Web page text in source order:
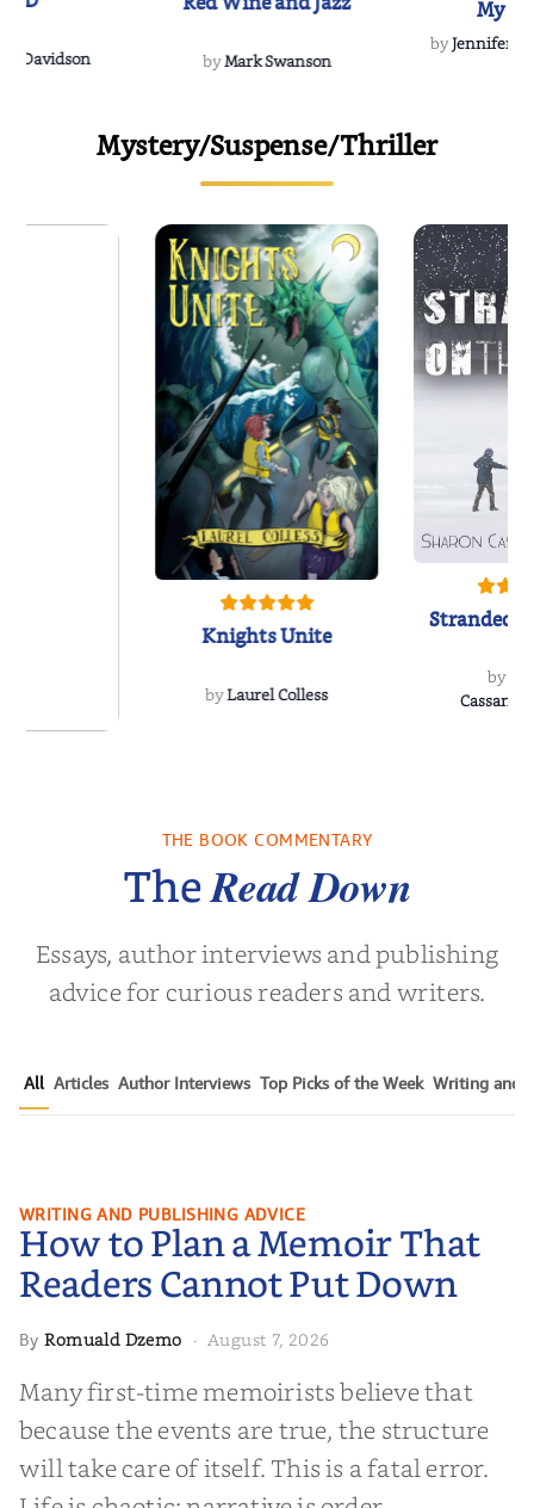
Davidson byMark Swanson
My
byJennifer
Mystery/Suspense/Thriller
Knights Unite
byLaurel Colless
Stranded
by
THE BOOK COMMENTARY
TheRead Down
Essays, author interviews and publishing
advice for curious readers and writers.
All Articles Author Interviews Top Picks of the Week Writing and
How to Plan a Memoir That
Readers Cannot Put Down
WRITING AND PUBLISHING ADVICE
How to Plan a Memoir That
Readers Cannot Put Down
ByRomuald Dzemo · August 7, 2026
Many first-time memoirists believe that
because the events are true, the structure
will take care of itself. This is a fatal error.